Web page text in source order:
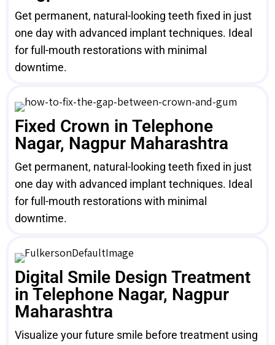
Get permanent, natural-looking teeth fixed in just
one day with advanced implant techniques. Ideal
for full-mouth restorations with minimal
downtime.
Fixed Crown in Telephone
Nagar, Nagpur Maharashtra
Get permanent, natural-looking teeth fixed in just
one day with advanced implant techniques. Ideal
for full-mouth restorations with minimal
downtime.
Digital Smile Design Treatment
in Telephone Nagar, Nagpur
Maharashtra
Visualize your future smile before treatment using